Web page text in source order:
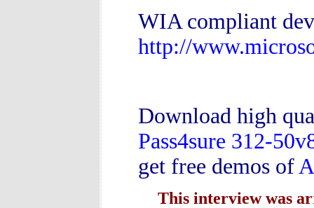
WIA compliant
http://
Download high
Pass4sure 312-
get free demos of
This interview was